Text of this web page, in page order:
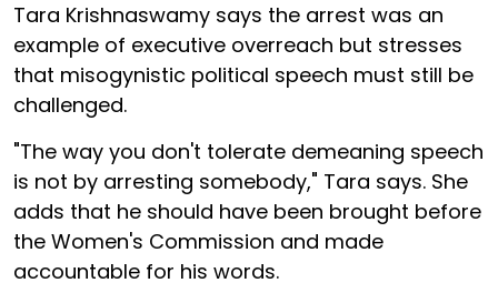
Tara Krishnaswamy says the arrest was an
example of executive overreach but stresses
that misogynistic political speech must still be
challenged.
"The way you don't tolerate demeaning speech
is not by arresting somebody," Tara says. She
adds that he should have been brought before
the Women's Commission and made
accountable for his words.